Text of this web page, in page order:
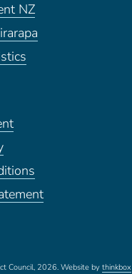
NZ
Council, 2026.Website bythinkbox